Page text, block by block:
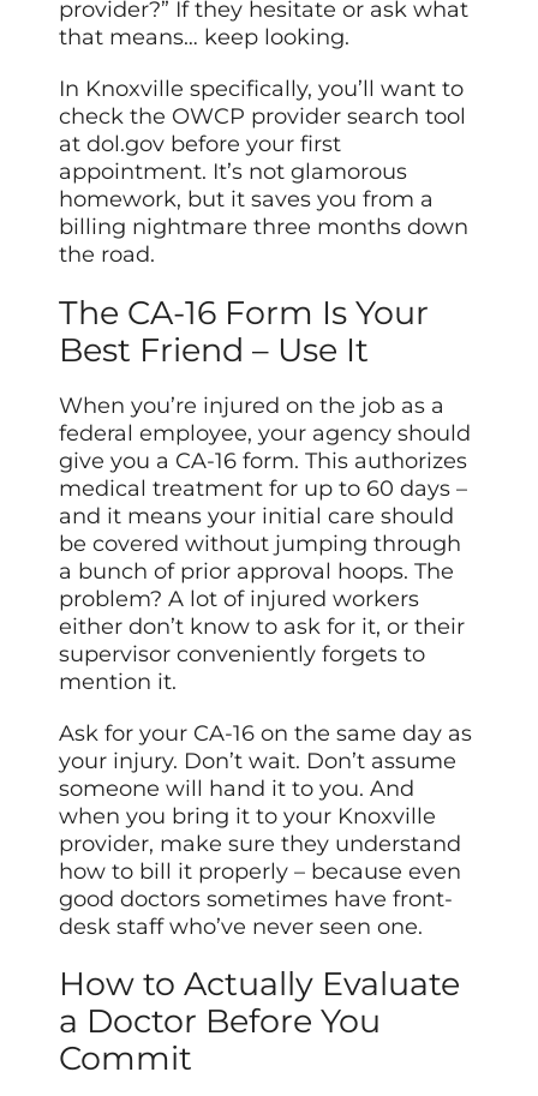
provider?” If they hesitate or ask what
that means… keep looking.
In Knoxville specifically, you’ll want to
check the OWCP provider search tool
at dol.gov before your first
appointment. It’s not glamorous
homework, but it saves you from a
billing nightmare three months down
the road.
The CA-16 Form Is Your
Best Friend – Use It
When you’re injured on the job as a
federal employee, your agency should
give you a CA-16 form. This authorizes
medical treatment for up to 60 days –
and it means your initial care should
be covered without jumping through
a bunch of prior approval hoops. The
problem? A lot of injured workers
either don’t know to ask for it, or their
supervisor conveniently forgets to
mention it.
Ask for your CA-16 on the same day as
your injury. Don’t wait. Don’t assume
someone will hand it to you. And
when you bring it to your Knoxville
provider, make sure they understand
how to bill it properly – because even
good doctors sometimes have front-
desk staff who’ve never seen one.
How to Actually Evaluate
a Doctor Before You
Commit